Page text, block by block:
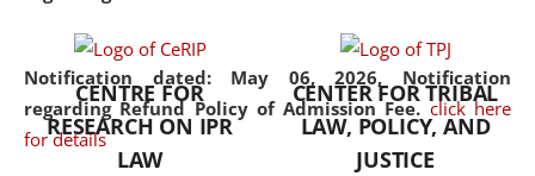
Notification dated: May 06, 2026, Notification
regarding Refund Policy of Admission Fee. click here
for details
the diverse facets of the
CENTRE FOR
RESEARCH ON IPR
LAW
CENTER FOR TRIBAL
LAW, POLICY, AND
JUSTICE